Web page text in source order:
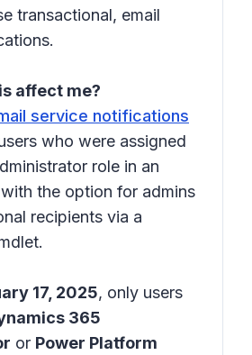
transactional, email
affect me?
service notifications
who were assigned
role in an
the option for admins
recipients via a
17, 2025, only users
365
or Power Platform